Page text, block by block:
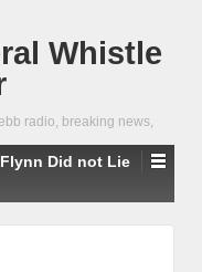
Whistle
radio, breaking news,
Did not Lie